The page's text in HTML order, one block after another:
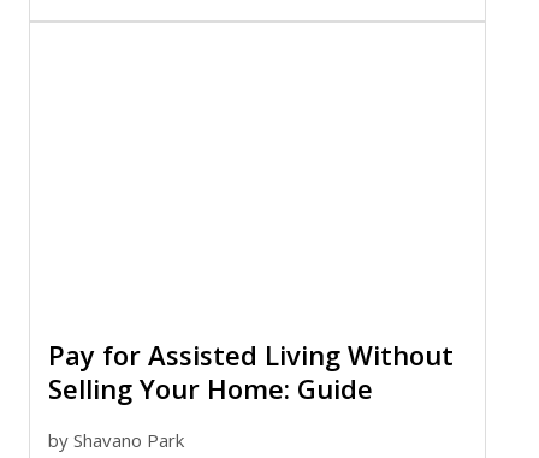
may no longer provide enough support or
Pay for Assisted Living Without
Selling Your Home: Guide
by Shavano Park